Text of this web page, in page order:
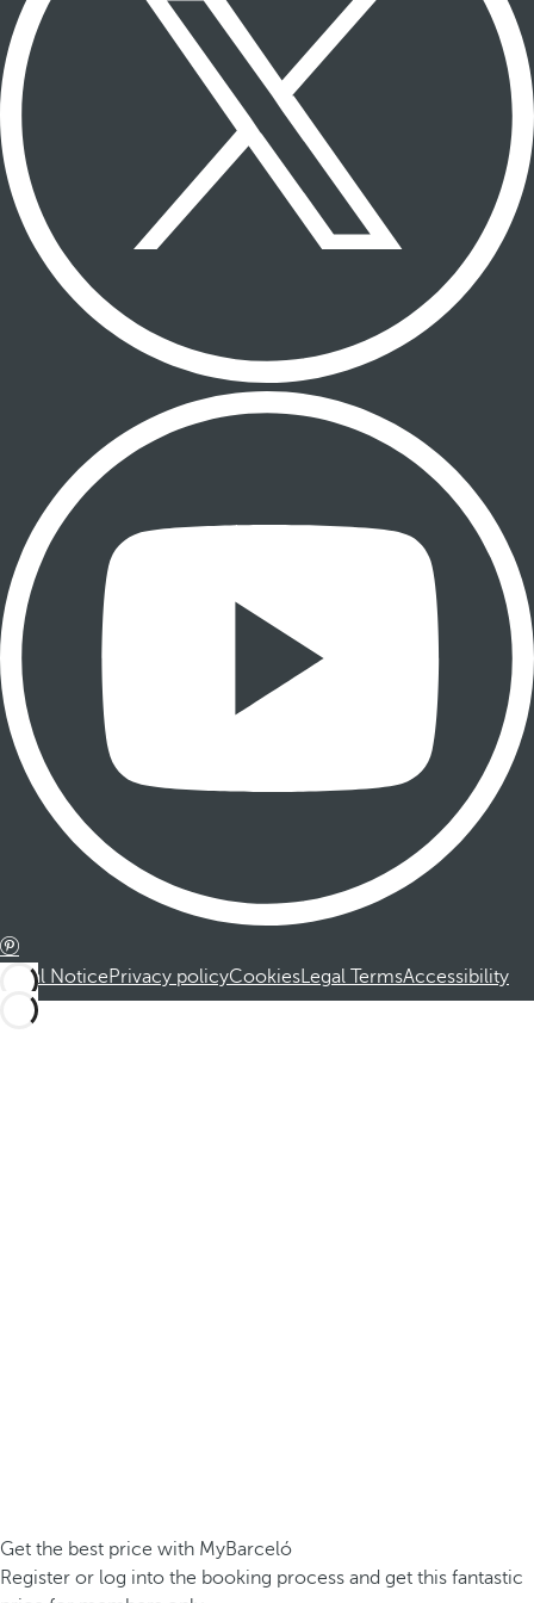
Legal NoticePrivacy policyCookiesLegal TermsAccessibility
Get the best price with MyBarceló
Register or log into the booking process and get this fantastic